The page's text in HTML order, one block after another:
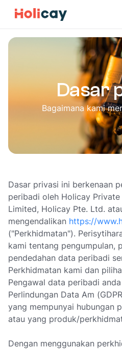
Dasar privasi | Holicay
Dasar
Bagaimana kami
Dasar privasi ini berkenaan
peribadi oleh Holicay
Limited, Holicay Pte. Ltd.
mengendalikan https://
("Perkhidmatan").
kami tentang pengumpulan,
pendedahan data peribadi
Perkhidmatan kami dan
Pengawal data peribadi
Perlindungan Data Am
yang mempunyai hubungan
atau yang produk/
Dengan menggunakan